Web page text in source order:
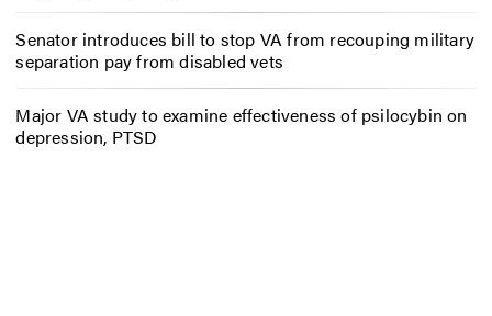
Senator introduces bill to stop VA from recouping military
separation pay from disabled vets
Major VA study to examine effectiveness of psilocybin on
depression, PTSD